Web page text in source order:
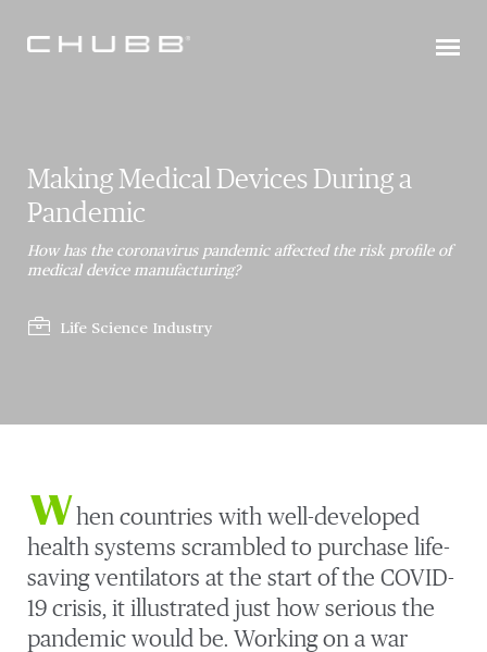
Making Medical Devices During a
Pandemic
How has the coronavirus pandemic affected the risk profile of
medical device manufacturing?
Life Science Industry
W hen countries with well-developed
health systems scrambled to purchase life-
saving ventilators at the start of the COVID-
19 crisis, it illustrated just how serious the
pandemic would be. Working on a war